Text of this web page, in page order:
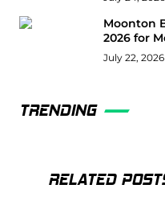
Moonton
2026 for
July 22, 2026
TRENDING
RELATED